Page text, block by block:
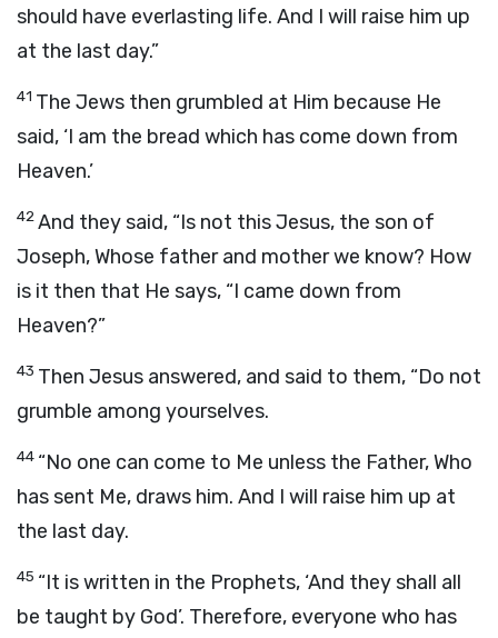
should have everlasting life. And I will raise him up
at the last day.”
41 The Jews then grumbled at Him because He
said, ‘I am the bread which has come down from
Heaven.’
42And they said, “Is not this Jesus, the son of
Joseph, Whose father and mother we know? How
is it then that He says, “I came down from
Heaven?”
43 Then Jesus answered, and said to them, “Do not
grumble among yourselves.
44 “No one can come to Me unless the Father, Who
has sent Me, draws him. And I will raise him up at
the last day.
45 “It is written in the Prophets, ‘And they shall all
be taught by God’. Therefore, everyone who has